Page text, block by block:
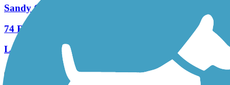
Sandy Creek Trail (PA)
74 Reviews
Length:
12 mi